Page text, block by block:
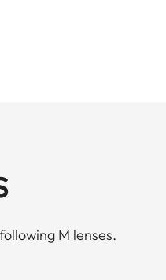
M lenses.